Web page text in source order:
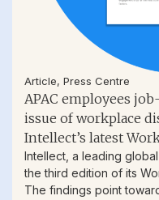
Article, Press Centre
APAC employees
issue of workplace
Intellect’s latest
Intellect, a leading
the third edition of its
The findings point